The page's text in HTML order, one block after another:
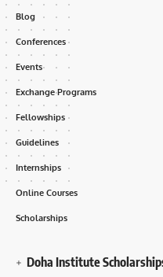
Blog
Conferences
Events
Exchange Programs
Fellowships
Guidelines
Internships
Online Courses
Scholarships
Doha Institute